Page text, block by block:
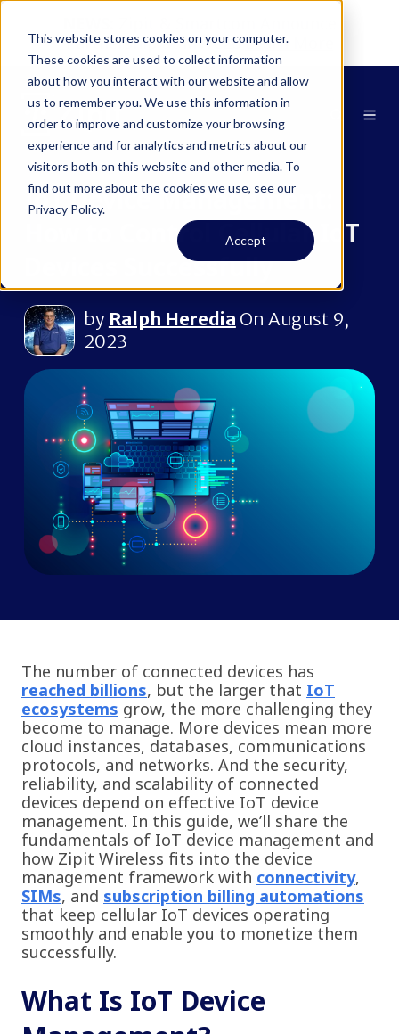
This website stores cookies on your computer.
These cookies are used to collect information
about how you interact with our website and allow
us to remember you. We use this information in
order to improve and customize your browsing
experience and for analytics and metrics about our
visitors both on this website and other media. To
find out more about the cookies we use, see our
Privacy Policy.
Accept
Partnership at MWC26Learn More
IoT Device Management:
How to Control Cellular IoT
Devices Successfully
by Ralph Heredia On August 9,
2023
The number of connected devices has
reached billions, but the larger that IoT
ecosystems grow, the more challenging they
become to manage. More devices mean more
cloud instances, databases, communications
protocols, and networks. And the security,
reliability, and scalability of connected
devices depend on effective IoT device
management. In this guide, we’ll share the
fundamentals of IoT device management and
how Zipit Wireless fits into the device
management framework with connectivity,
SIMs, and subscription billing automations
that keep cellular IoT devices operating
smoothly and enable you to monetize them
successfully.
What Is IoT Device